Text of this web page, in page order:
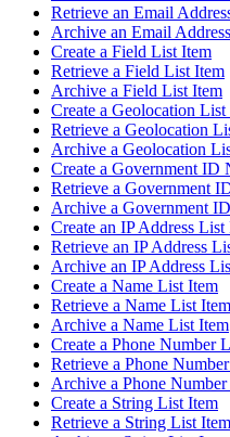
Retrieve an Email
Archive an Email
Create a Field List Item
Retrieve a Field List Item
Archive a Field List Item
Create a Geolocation List
Retrieve a Geolocation
Archive a Geolocation
Create a Government ID
Retrieve a Government
Archive a Government
Create an IP Address List
Retrieve an IP Address
Archive an IP Address
Create a Name List Item
Retrieve a Name List Item
Archive a Name List Item
Create a Phone Number
Retrieve a Phone
Archive a Phone
Create a String List Item
Retrieve a String List Item